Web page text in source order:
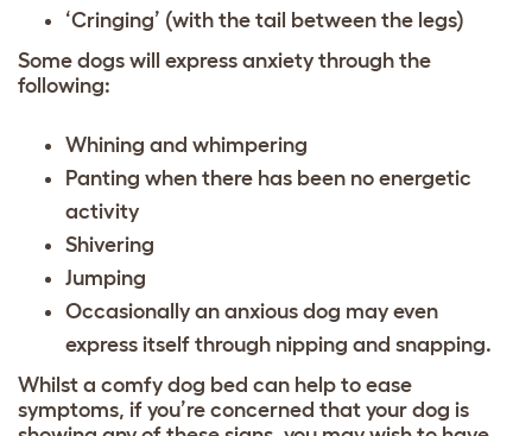
‘Cringing’ (with the tail between the legs)
Some dogs will express anxiety through the
following:
Whining and whimpering
Panting when there has been no energetic
activity
Shivering
Jumping
Occasionally an anxious dog may even
express itself through nipping and snapping.
Whilst a comfy dog bed can help to ease
symptoms, if you’re concerned that your dog is